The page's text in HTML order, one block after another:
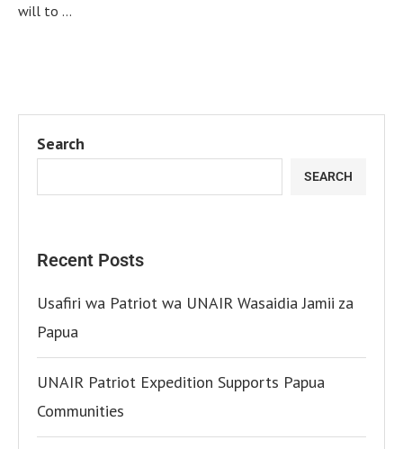
will to …
Search
SEARCH
Recent Posts
Usafiri wa Patriot wa UNAIR Wasaidia Jamii za
Papua
UNAIR Patriot Expedition Supports Papua
Communities